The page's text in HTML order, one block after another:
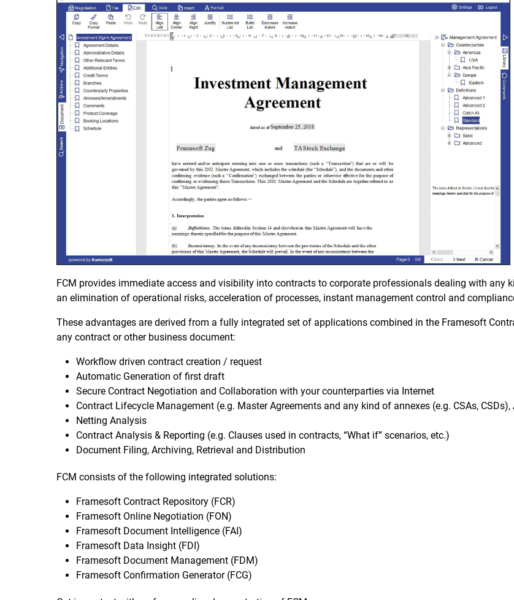
FCM provides immediate access and visibility into contracts to corporate professionals dealing with any
an elimination of operational risks, acceleration of processes, instant management control and
These advantages are derived from a fully integrated set of applications combined in the Framesoft
any contract or other business document:
Workflow driven contract creation / request
Automatic Generation of first draft
Secure Contract Negotiation and Collaboration with your counterparties via Internet
Contract Lifecycle Management (e.g. Master Agreements and any kind of annexes (e.g. CSAs,
Netting Analysis
Contract Analysis & Reporting (e.g. Clauses used in contracts, “What if” scenarios, etc.)
Document Filing, Archiving, Retrieval and Distribution
FCM consists of the following integrated solutions:
Framesoft Contract Repository (FCR)
Framesoft Online Negotiation (FON)
Framesoft Document Intelligence (FAI)
Framesoft Data Insight (FDI)
Framesoft Document Management (FDM)
Framesoft Confirmation Generator (FCG)